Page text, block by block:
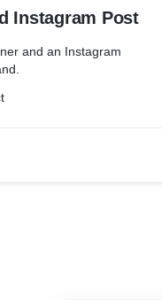
Instagram Post
and an Instagram